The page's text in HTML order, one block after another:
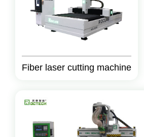
Fiber laser cutting machine